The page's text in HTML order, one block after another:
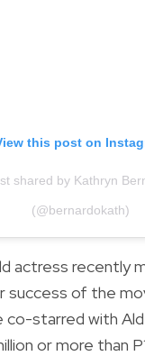
this post on
shared by Kathryn
(@bernardokath)
actress recently
success of the
co-starred with
or more than